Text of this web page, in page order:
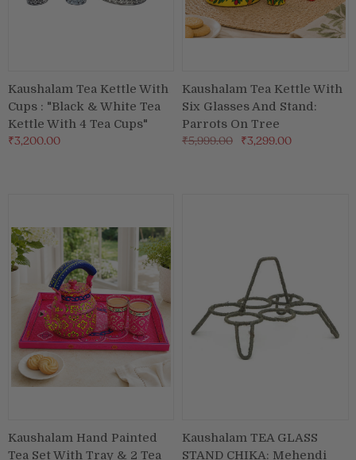
Kaushalam Tea Kettle With
Cups : "Black & White Tea
Kettle With 4 Tea Cups"
₹3,200.00
Kaushalam Tea Kettle With
Six Glasses And Stand:
Parrots On Tree
₹5,999.00 ₹3,299.00
Kaushalam Hand Painted
Tea Set With Tray & 2 Tea
Kaushalam TEA GLASS
STAND CHIKA: Mehendi